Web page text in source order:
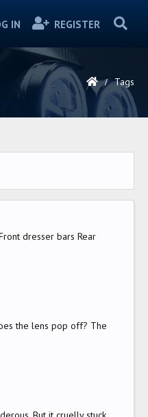
IN REGISTER
Tags
dresser bars Rear
the lens pop off? The